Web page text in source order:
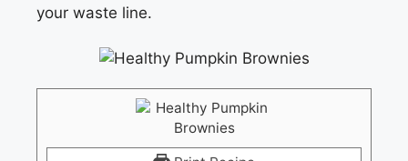
your waste line.